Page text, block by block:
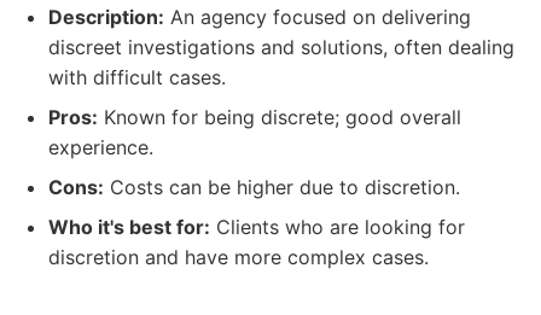
Description: An agency focused on delivering
discreet investigations and solutions, often dealing
with difficult cases.
Pros: Known for being discrete; good overall
experience.
Cons: Costs can be higher due to discretion.
Who it's best for: Clients who are looking for
discretion and have more complex cases.